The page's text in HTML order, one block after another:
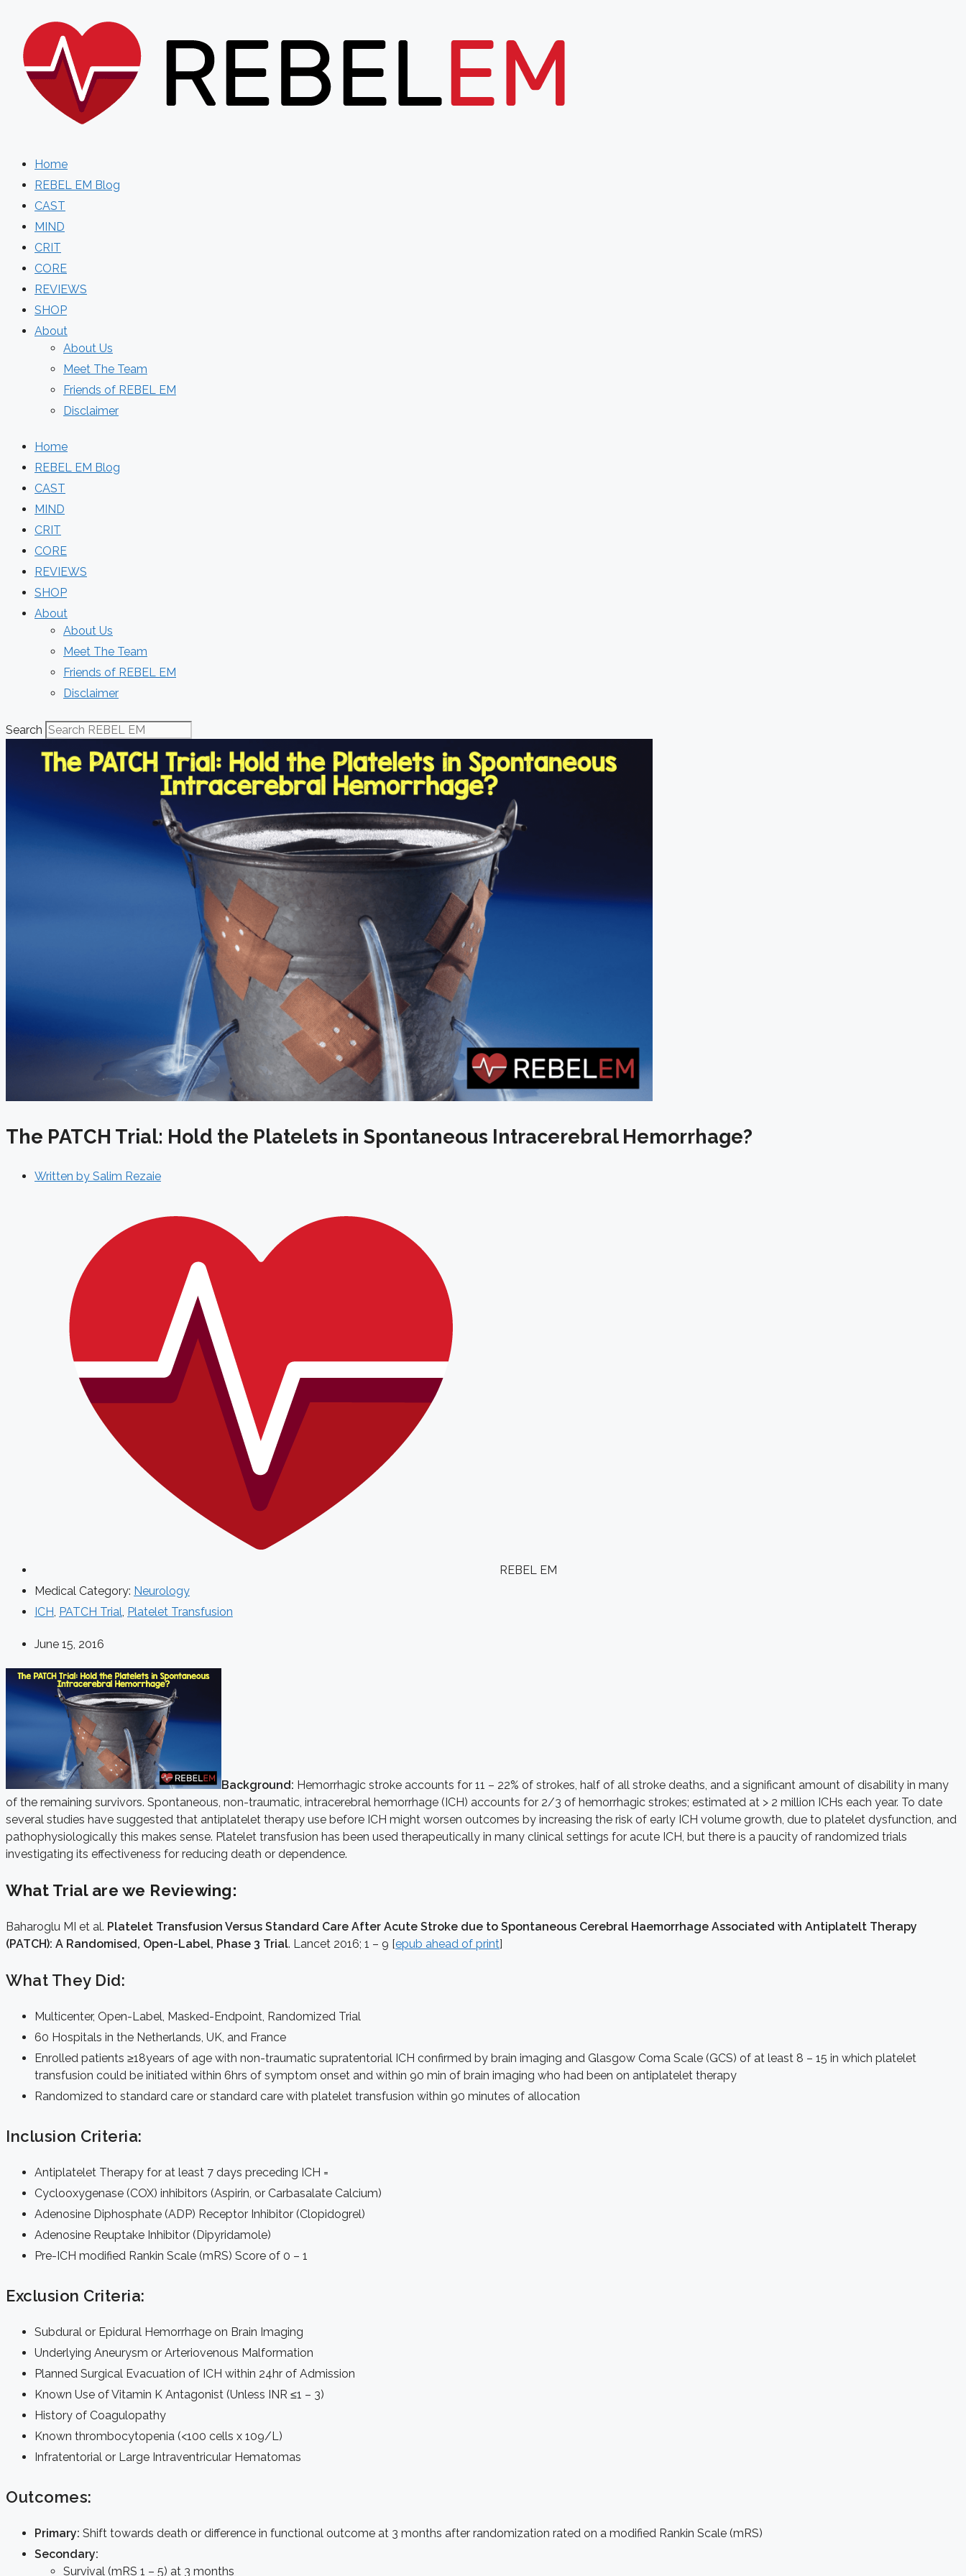
content
Home
REBEL EM Blog
CAST
MIND
CRIT
CORE
REVIEWS
SHOP
About
About Us
Meet The Team
Friends of REBEL EM
Disclaimer
Home
REBEL EM Blog
CAST
MIND
CRIT
CORE
REVIEWS
SHOP
About
About Us
Meet The Team
Friends of REBEL EM
Disclaimer
Search
The PATCH Trial: Hold the Platelets in Spontaneous Intracerebral Hemorrhage?
Written by Salim Rezaie
REBEL EM
Medical Category: Neurology
ICH, PATCH Trial, Platelet Transfusion
June 15, 2016
Background: Hemorrhagic stroke accounts for 11 – 22% of strokes, half of all stroke deaths, and a significant amount of disability in many
of the remaining survivors. Spontaneous, non-traumatic, intracerebral hemorrhage (ICH) accounts for 2/3 of hemorrhagic strokes; estimated at > 2 million ICHs each year. To date
several studies have suggested that antiplatelet therapy use before ICH might worsen outcomes by increasing the risk of early ICH volume growth, due to platelet dysfunction, and
pathophysiologically this makes sense. Platelet transfusion has been used therapeutically in many clinical settings for acute ICH, but there is a paucity of randomized trials
investigating its effectiveness for reducing death or dependence.
What Trial are we Reviewing:
Baharoglu MI et al. Platelet Transfusion Versus Standard Care After Acute Stroke due to Spontaneous Cerebral Haemorrhage Associated with Antiplatelt Therapy
(PATCH): A Randomised, Open-Label, Phase 3 Trial. Lancet 2016; 1 – 9 [epub ahead of print]
What They Did:
Multicenter, Open-Label, Masked-Endpoint, Randomized Trial
60 Hospitals in the Netherlands, UK, and France
Enrolled patients ≥18years of age with non-traumatic supratentorial ICH confirmed by brain imaging and Glasgow Coma Scale (GCS) of at least 8 – 15 in which platelet
transfusion could be initiated within 6hrs of symptom onset and within 90 min of brain imaging who had been on antiplatelet therapy
Randomized to standard care or standard care with platelet transfusion within 90 minutes of allocation
Inclusion Criteria:
Antiplatelet Therapy for at least 7 days preceding ICH =
Cyclooxygenase (COX) inhibitors (Aspirin, or Carbasalate Calcium)
Adenosine Diphosphate (ADP) Receptor Inhibitor (Clopidogrel)
Adenosine Reuptake Inhibitor (Dipyridamole)
Pre-ICH modified Rankin Scale (mRS) Score of 0 – 1
Exclusion Criteria:
Subdural or Epidural Hemorrhage on Brain Imaging
Underlying Aneurysm or Arteriovenous Malformation
Planned Surgical Evacuation of ICH within 24hr of Admission
Known Use of Vitamin K Antagonist (Unless INR ≤1 – 3)
History of Coagulopathy
Known thrombocytopenia (<100 cells x 109/L)
Infratentorial or Large Intraventricular Hematomas
Outcomes:
Primary: Shift towards death or difference in functional outcome at 3 months after randomization rated on a modified Rankin Scale (mRS)
Secondary:
Survival (mRS 1 – 5) at 3 months